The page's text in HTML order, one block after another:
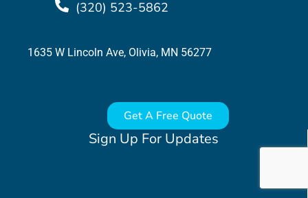
Sign Up For Updates
(320) 523-5862
1635 W Lincoln Ave, Olivia, MN 56277
Get A Free Quote